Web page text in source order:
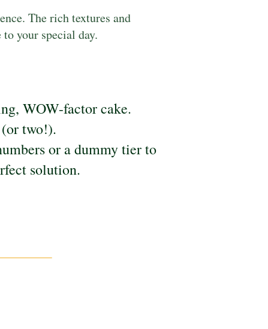
The rich textures and
your special day.
WOW-factor cake.
(or two!).
or a dummy tier to
solution.